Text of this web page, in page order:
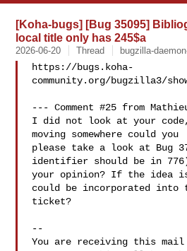
[Koha-bugs] [Bug 35095]
local title only has 245$a
2026-06-20 Thread bugzilla-
https://bugs.koha-
community.org/bugzilla3/
--- Comment #25 from
I did not look at your
moving somewhere could you
please take a look at Bug
identifier should be in
your opinion? If the idea is
could be incorporated into
ticket?
--
You are receiving this mail